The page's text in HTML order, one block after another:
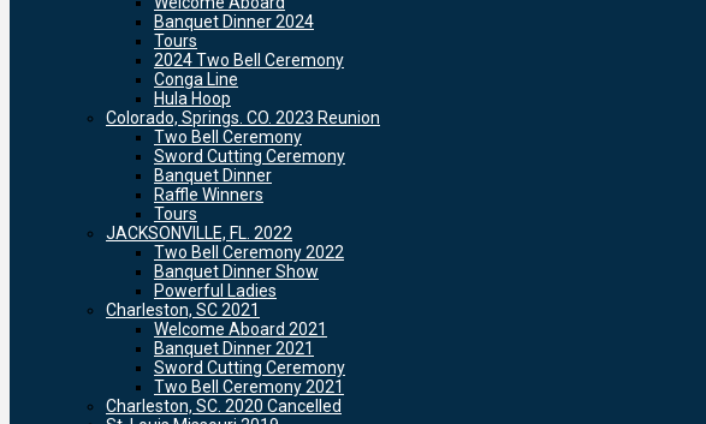
Banquet Dinner 2024
Tours
2024 Two Bell Ceremony
Conga Line
Hula Hoop
Colorado, Springs. CO. 2023 Reunion
Two Bell Ceremony
Sword Cutting Ceremony
Banquet Dinner
Raffle Winners
Tours
JACKSONVILLE, FL. 2022
Two Bell Ceremony 2022
Banquet Dinner Show
Powerful Ladies
Charleston, SC 2021
Welcome Aboard 2021
Banquet Dinner 2021
Sword Cutting Ceremony
Two Bell Ceremony 2021
Charleston, SC. 2020 Cancelled